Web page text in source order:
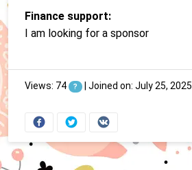
Finance support:
I am looking for a sponsor
Views: 74 ? | Joined on: July 25, 2025